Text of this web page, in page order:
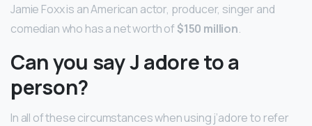
Jamie Foxx is an American actor, producer, singer and
comedian who has a net worth of $150 million.
Can you say J adore to a
person?
In all of these circumstances when using j’adore to refer